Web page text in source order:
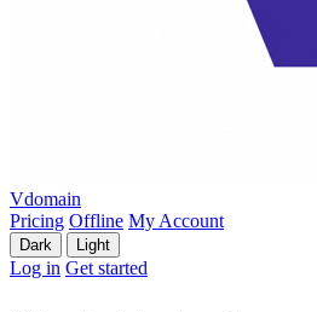
Vdomain
Pricing Offline My Account
Dark Light
Log in Get started